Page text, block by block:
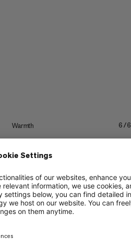
Warmth 6/6